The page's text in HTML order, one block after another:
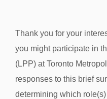
Thank you for your
you might participate in
(LPP) at Toronto
responses to this brief
determining which